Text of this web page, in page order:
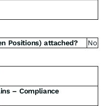
Positions) attached? No
– Compliance